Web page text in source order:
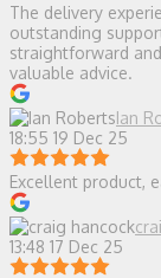
The delivery
outstanding
straightforward
valuable advice.
Ian
18:55 19 Dec 25
Excellent product,
13:48 17 Dec 25